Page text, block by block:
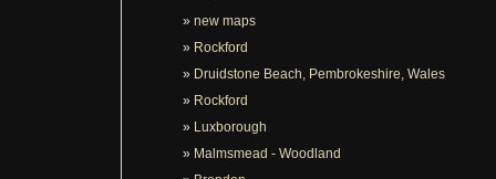
new maps
Rockford
Druidstone Beach, Pembrokeshire, Wales
Rockford
Luxborough
Malmsmead - Woodland